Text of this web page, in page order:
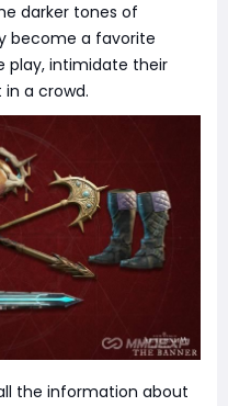
darker tones of
become a favorite
play, intimidate their
in a crowd.
the information about